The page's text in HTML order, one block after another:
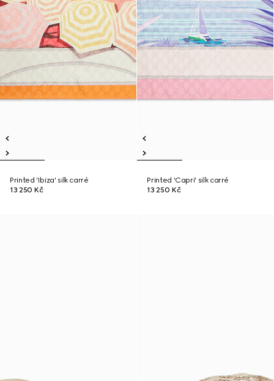
Printed 'Ibiza' silk carré
13 250 Kč
Printed 'Capri' silk carré
13 250 Kč